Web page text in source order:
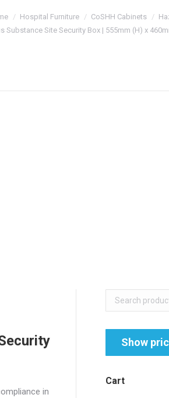
Hospital Furniture CoSHH Cabinets
Substance Site Security Box | 555mm (H) x
in
Cart